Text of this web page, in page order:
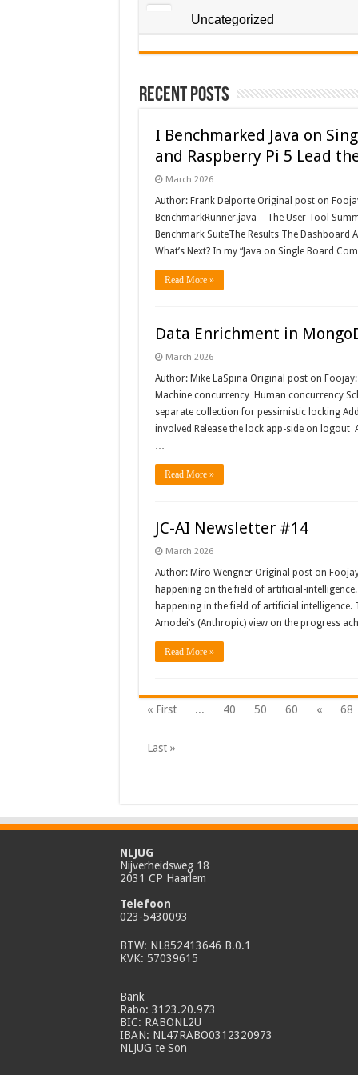
Uncategorized
Recent Posts
I Benchmarked Java on
and Raspberry Pi 5 Lead
March 2026
Author: Frank Delporte Original post on
BenchmarkRunner.java – The User Tool
Benchmark SuiteThe Results The Dashboard
What’s Next? In my “Java on Single Board
Read More »
Data Enrichment in
March 2026
Author: Mike LaSpina Original post on
Machine concurrency Human concurrency
separate collection for pessimistic locking
involved Release the lock app-side on
…
Read More »
JC-AI Newsletter #14
March 2026
Author: Miro Wengner Original post on
happening on the field of artificial-
happening in the field of artificial
Amodei’s (Anthropic) view on the progress
Read More »
« First ... 40 50 60 « 68
Last »
NLJUG
Nijverheidsweg 18
2031 CP Haarlem
Telefoon
023-5430093
BTW: NL852413646 B.0.1
KVK: 57039615
Bank
Rabo: 3123.20.973
BIC: RABONL2U
IBAN: NL47RABO0312320973
NLJUG te Son